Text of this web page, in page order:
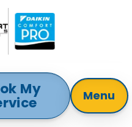
My Menu
Cooling with Your